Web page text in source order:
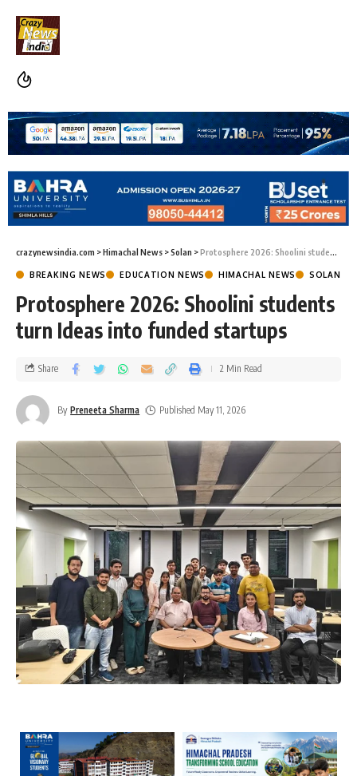
crazynewsindia.com >Himachal News >Solan >Protosphere 2026: Shoolini students turn Ideas into funded startups
BREAKING NEWS EDUCATION NEWS HIMACHAL NEWS SOLAN
Protosphere 2026: Shoolini students
turn Ideas into funded startups
By Preneeta Sharma Published May 11, 2026
Share 2 Min Read